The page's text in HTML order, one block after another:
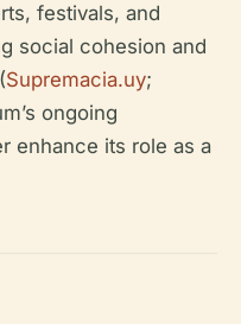
festivals, and
social cohesion and
Supremacia.uy;
ongoing
enhance its role as a